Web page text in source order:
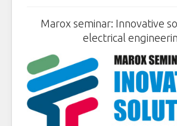
Marox seminar: Innovative
electrical